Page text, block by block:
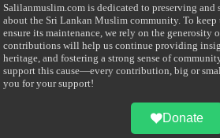
Salilanmuslim.com is dedicated to preserving and
about the Sri Lankan Muslim community. To
ensure its maintenance, we rely on the generosity
contributions will help us continue providing
heritage, and fostering a strong sense of
support this cause—every contribution, big or
you for your support!
Donate